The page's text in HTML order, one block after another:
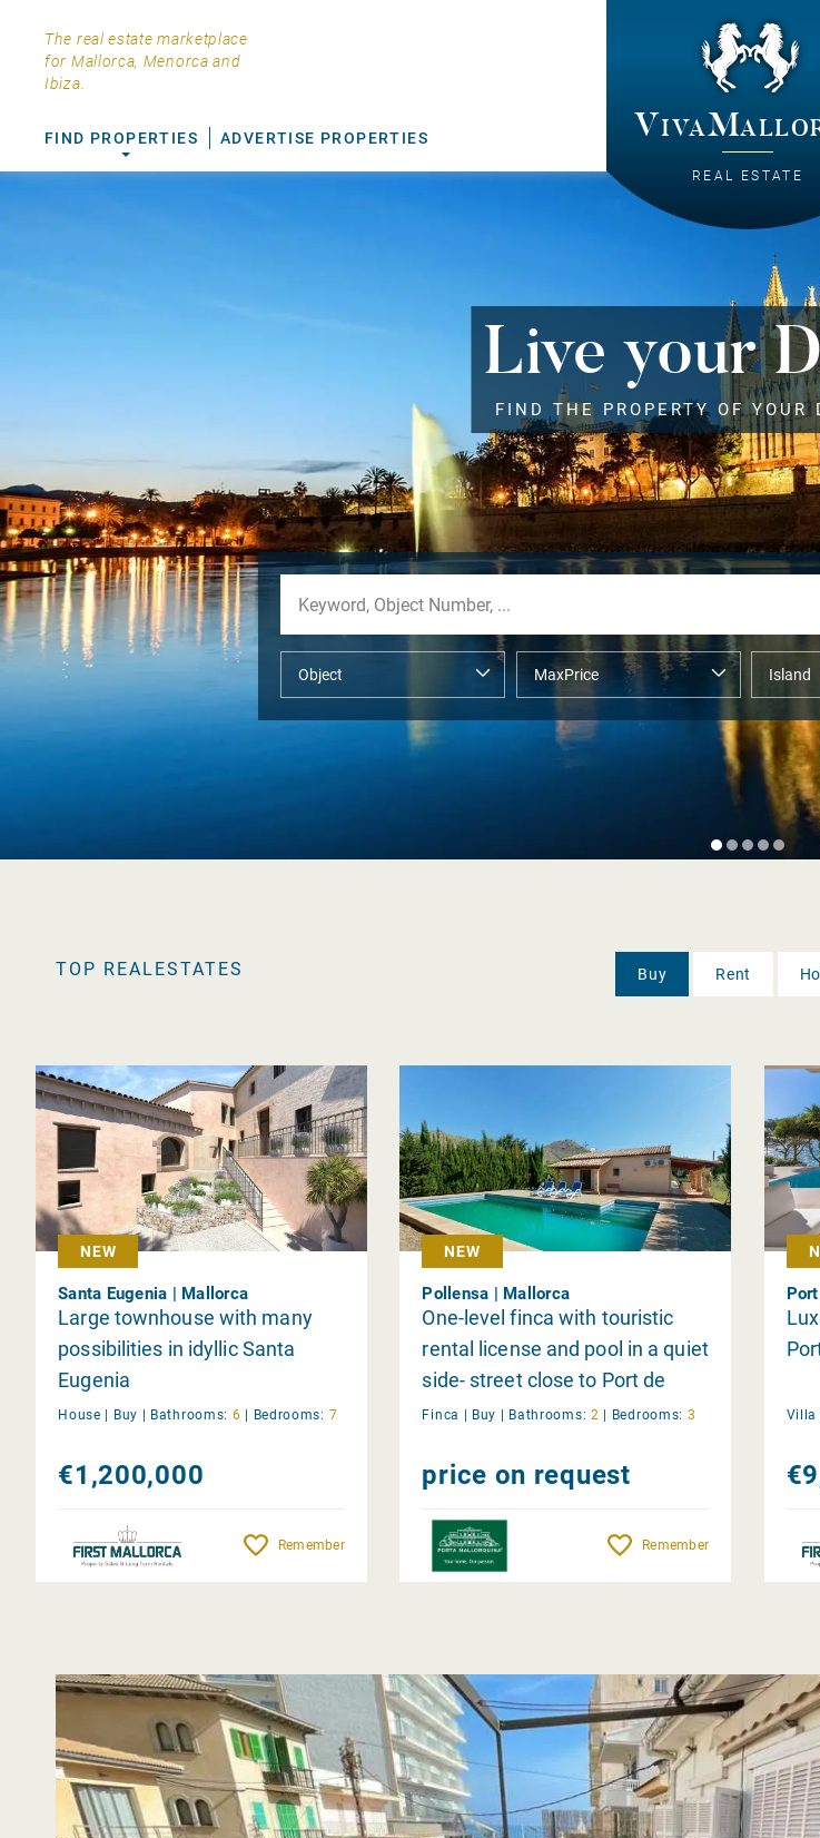
The real estate marketplace
for Mallorca, Menorca and
Ibiza.
REAL ESTATE
FIND PROPERTIES ADVERTISE PROPERTIES
Live your
FIND THE PROPERTY OF YOUR
TOP REALESTATES Buy Rent
NEW
Santa Eugenia | Mallorca
Large townhouse with many
possibilities in idyllic Santa
Eugenia
House | Buy | Bathrooms: 6 | Bedrooms: 7
€1,200,000
Remember
NEW
Pollensa | Mallorca
One-level finca with touristic
rental license and pool in a quiet
side- street close to Port de
Pollensa and the beach
Finca | Buy | Bathrooms: 2 | Bedrooms: 3
price on request
Remember
Villa